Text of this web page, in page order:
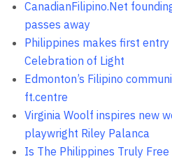
CanadianFilipino.Net
passes away
Philippines makes first entry
Celebration of Light
Edmonton’s Filipino
ft.centre
Virginia Woolf inspires new
playwright Riley Palanca
Is The Philippines Truly